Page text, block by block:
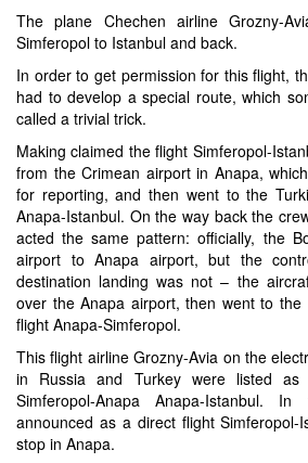
The plane Chechen airline Grozny-
Simferopol to Istanbul and back.
In order to get permission for this flight,
had to develop a special route, which
called a trivial trick.
Making claimed the flight Simferopol-
from the Crimean airport in Anapa,
for reporting, and then went to the
Anapa-Istanbul. On the way back the
acted the same pattern: officially, the
airport to Anapa airport, but the
destination landing was not – the
over the Anapa airport, then went to
flight Anapa-Simferopol.
This flight airline Grozny-Avia on the
in Russia and Turkey were listed
Simferopol-Anapa Anapa-Istanbul.
announced as a direct flight Simferopol-
stop in Anapa.